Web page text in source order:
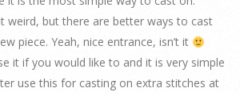
weird, but there are better ways to cast
piece. Yeah, nice entrance, isn’t it
it if you would like to and it is very simple
use this for casting on extra stitches at